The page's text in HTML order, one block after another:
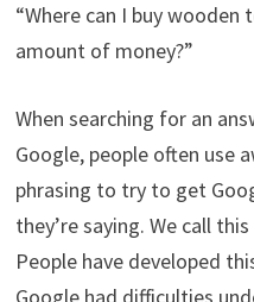
“Where can I buy
amount of money?”
When searching for an
Google, people often use
phrasing to try to get
they’re saying. We call
People have developed